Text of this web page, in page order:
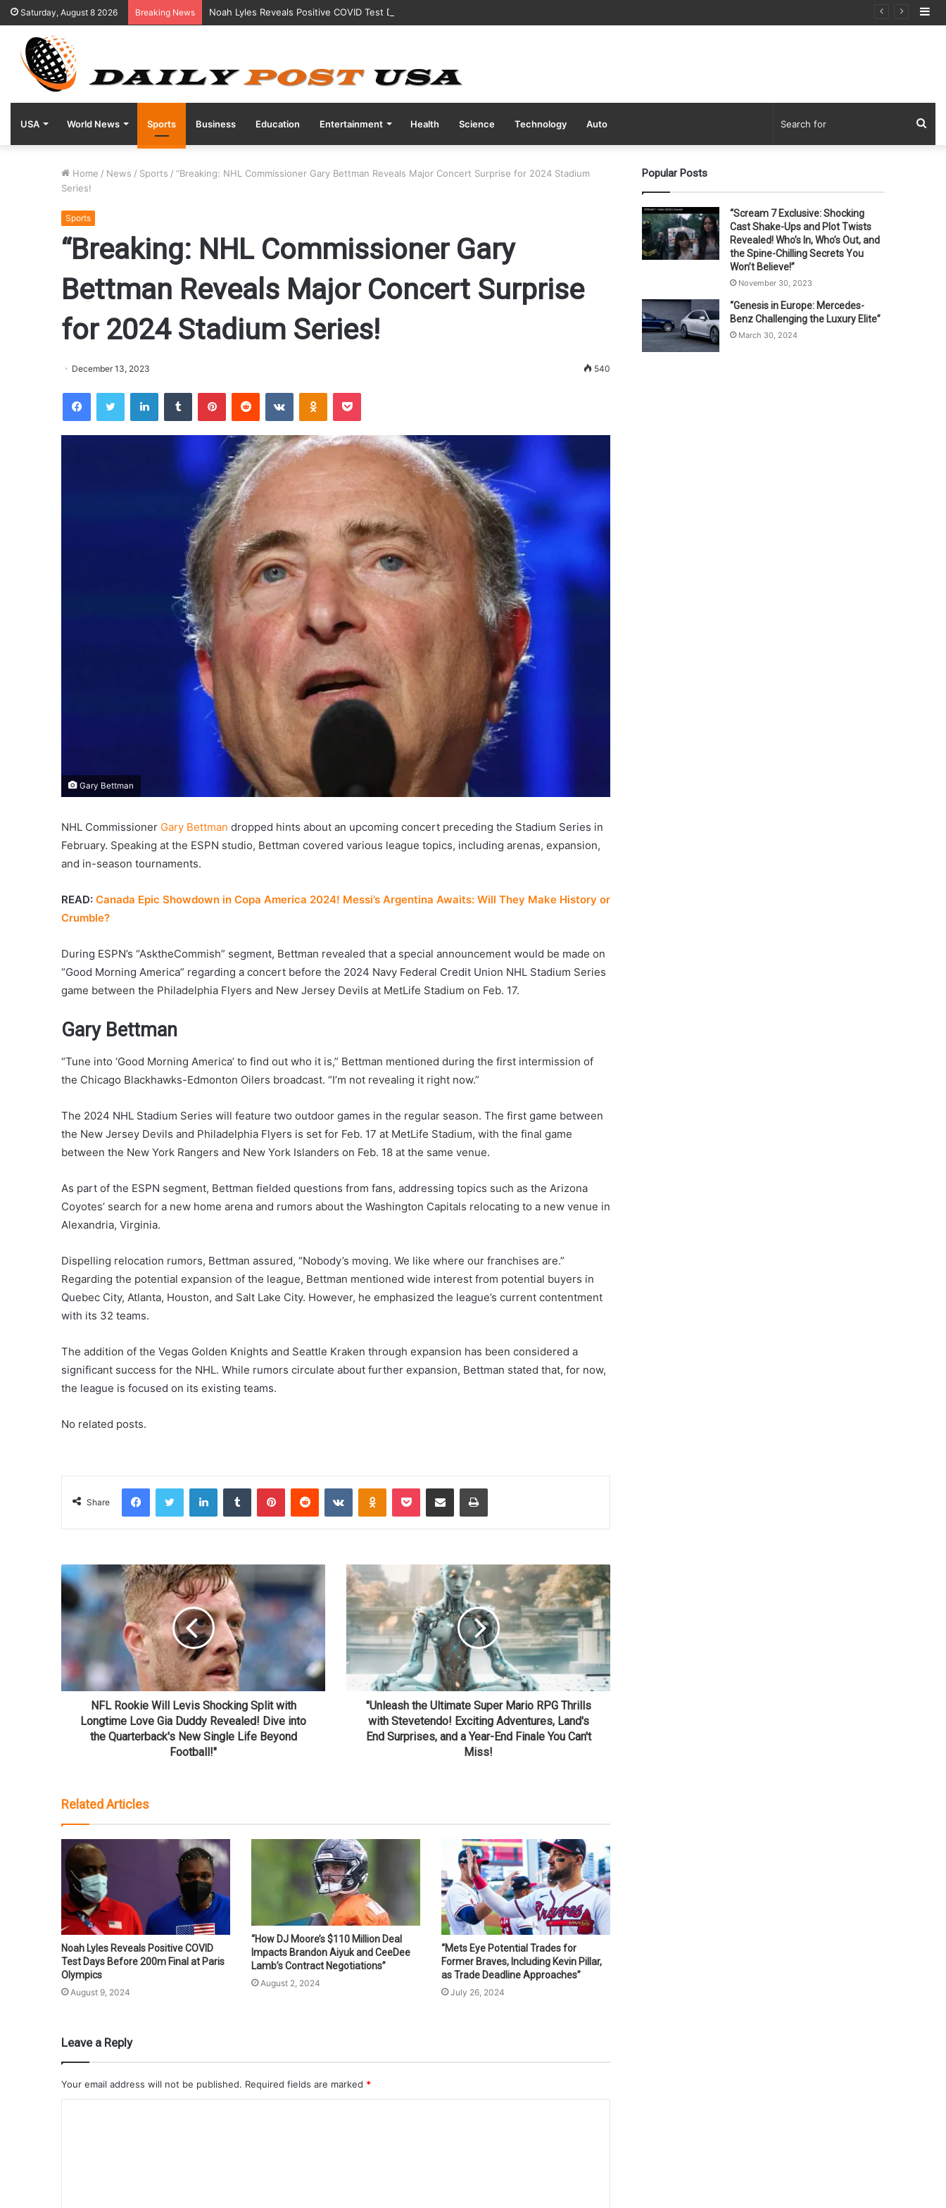
Saturday, August 8 2026 Breaking News Noah Lyles Reveals Positive COVID Test Days Before 200m Final at Paris Olympics
USA World News Sports Business Education Entertainment Health Science Technology Auto
Home / News / Sports / “Breaking: NHL Commissioner Gary Bettman Reveals Major Concert Surprise for 2024 Stadium
Series!
Sports
“Breaking: NHL Commissioner Gary
Bettman Reveals Major Concert Surprise
for 2024 Stadium Series!
December 13, 2023 540
Gary Bettman
NHL Commissioner Gary Bettman dropped hints about an upcoming concert preceding the Stadium Series in
February. Speaking at the ESPN studio, Bettman covered various league topics, including arenas, expansion,
and in-season tournaments.
READ: Canada Epic Showdown in Copa America 2024! Messi’s Argentina Awaits: Will They Make History or
Crumble?
During ESPN’s “AsktheCommish” segment, Bettman revealed that a special announcement would be made on
“Good Morning America” regarding a concert before the 2024 Navy Federal Credit Union NHL Stadium Series
game between the Philadelphia Flyers and New Jersey Devils at MetLife Stadium on Feb. 17.
Gary Bettman
“Tune into ‘Good Morning America’ to find out who it is,” Bettman mentioned during the first intermission of
the Chicago Blackhawks-Edmonton Oilers broadcast. “I’m not revealing it right now.”
The 2024 NHL Stadium Series will feature two outdoor games in the regular season. The first game between
the New Jersey Devils and Philadelphia Flyers is set for Feb. 17 at MetLife Stadium, with the final game
between the New York Rangers and New York Islanders on Feb. 18 at the same venue.
As part of the ESPN segment, Bettman fielded questions from fans, addressing topics such as the Arizona
Coyotes’ search for a new home arena and rumors about the Washington Capitals relocating to a new venue in
Alexandria, Virginia.
Dispelling relocation rumors, Bettman assured, “Nobody’s moving. We like where our franchises are.”
Regarding the potential expansion of the league, Bettman mentioned wide interest from potential buyers in
Quebec City, Atlanta, Houston, and Salt Lake City. However, he emphasized the league’s current contentment
with its 32 teams.
The addition of the Vegas Golden Knights and Seattle Kraken through expansion has been considered a
significant success for the NHL. While rumors circulate about further expansion, Bettman stated that, for now,
the league is focused on its existing teams.
No related posts.
Share
NFL Rookie Will Levis Shocking Split with
Longtime Love Gia Duddy Revealed! Dive into
the Quarterback's New Single Life Beyond
Football!"
"Unleash the Ultimate Super Mario RPG Thrills
with Stevetendo! Exciting Adventures, Land's
End Surprises, and a Year-End Finale You Can't
Miss!
Related Articles
Noah Lyles Reveals Positive COVID
Test Days Before 200m Final at Paris
Olympics
August 9, 2024
“How DJ Moore’s $110 Million Deal
Impacts Brandon Aiyuk and CeeDee
Lamb’s Contract Negotiations”
August 2, 2024
“Mets Eye Potential Trades for
Former Braves, Including Kevin Pillar,
as Trade Deadline Approaches”
July 26, 2024
Leave a Reply
Your email address will not be published. Required fields are marked *
Popular Posts
“Scream 7 Exclusive: Shocking
Cast Shake-Ups and Plot Twists
Revealed! Who’s In, Who’s Out, and
the Spine-Chilling Secrets You
Won’t Believe!”
November 30, 2023
“Genesis in Europe: Mercedes-
Benz Challenging the Luxury Elite”
March 30, 2024